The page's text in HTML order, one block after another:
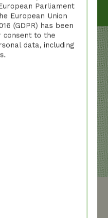
Parliament
European Union
(GDPR) has been
consent to the
data, including